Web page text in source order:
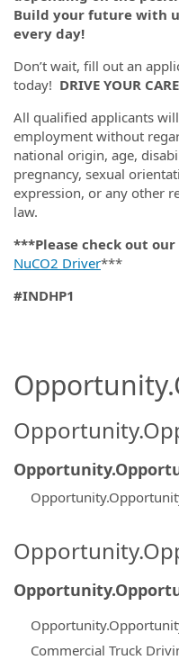
Build your future with
every day!
Don’t wait, fill out an
today! DRIVE YOUR
All qualified applicants
employment without
national origin, age,
pregnancy, sexual
expression, or any other
law.
***Please check out
NuCO2 Driver***
#INDHP1
Commercial Truck